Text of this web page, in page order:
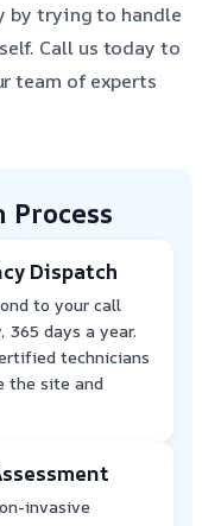
by trying to handle
Call us today to
team of experts
Dispatch
to your call
days a year.
technicians
the site and
invasive